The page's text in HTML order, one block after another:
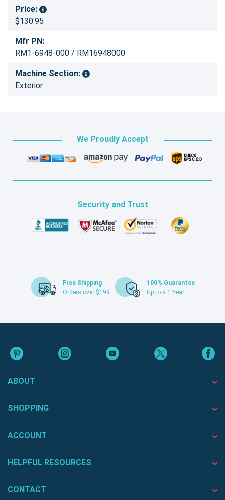
Price:
$130.95
Mfr PN:
RM1-6948-000 / RM16948000
Machine Section:
Exterior
We Proudly Accept
Security and Trust
Free Shipping
Orders over $199
100% Guarantee
Up to a 1 Year
ABOUT
SHOPPING
ACCOUNT
HELPFUL RESOURCES
CONTACT